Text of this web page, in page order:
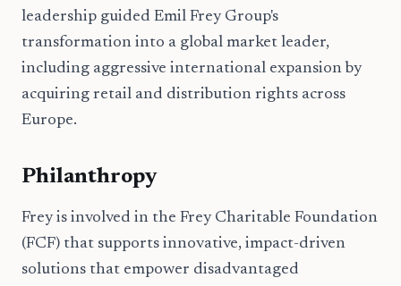
leadership guided Emil Frey Group's
transformation into a global market leader,
including aggressive international expansion by
acquiring retail and distribution rights across
Europe.
Philanthropy
Frey is involved in the Frey Charitable Foundation
(FCF) that supports innovative, impact-driven
solutions that empower disadvantaged